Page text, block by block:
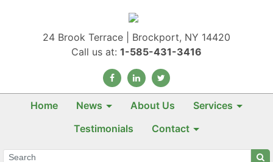
24 Brook Terrace | Brockport, NY 14420
Call us at: 1-585-431-3416
Home News About Us
Services
Testimonials
Contact